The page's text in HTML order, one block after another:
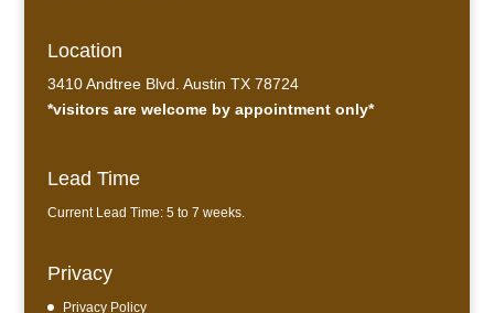
Location
3410 Andtree Blvd. Austin TX 78724
*visitors are welcome by appointment only*
Lead Time
Current Lead Time: 5 to 7 weeks.
Privacy
Privacy Policy